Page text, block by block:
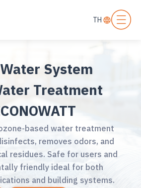
TH
System
Treatment
based water treatment
removes odors, and
residues. Safe for users and
friendly ideal for both
and building systems.